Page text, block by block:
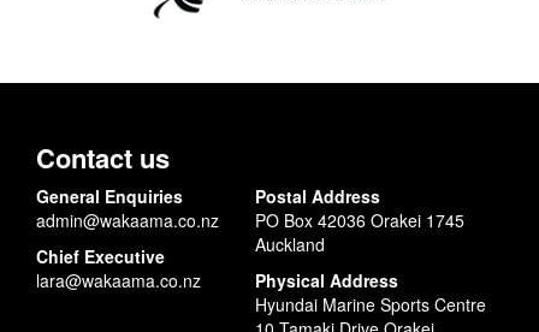
Contact us
General Enquiries
admin@wakaama.co.nz
Chief Executive
lara@wakaama.co.nz
Postal Address
PO Box 42036 Orakei 1745
Auckland
Physical Address
Hyundai Marine Sports Centre